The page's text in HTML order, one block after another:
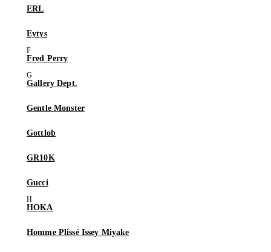
ERL
Eytys
Fred Perry
Gallery Dept.
Gentle Monster
Gottlob
GR10K
Gucci
HOKA
Homme Plissé Issey Miyake